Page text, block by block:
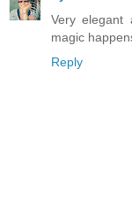
Very elegant
magic
Reply